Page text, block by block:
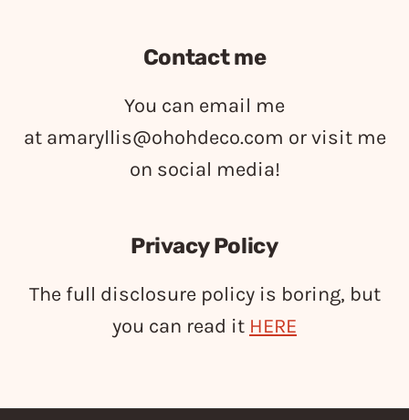
Contact me
You can email me
at amaryllis@ohohdeco.com or visit me
on social media!
Privacy Policy
The full disclosure policy is boring, but
you can read it HERE